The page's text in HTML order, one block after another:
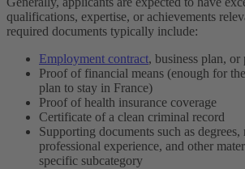
qualifications, expertise, or achievements
required documents typically include:
Employment contract, business plan,
Proof of financial means (enough for
plan to stay in France)
Proof of health insurance coverage
Certificate of a clean criminal record
Supporting documents such as degrees,
professional experience, and other
specific subcategory